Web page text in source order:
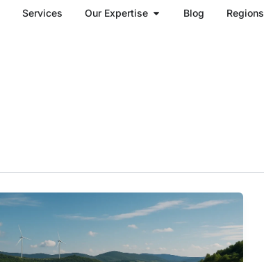
Services Our Expertise Open Our Expertise
Blog Regions